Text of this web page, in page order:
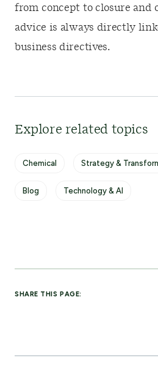
from concept to closure and
advice is always directly
business directives.
Explore related topics
Chemical Strategy &
Blog Technology & AI
SHARE THIS PAGE: